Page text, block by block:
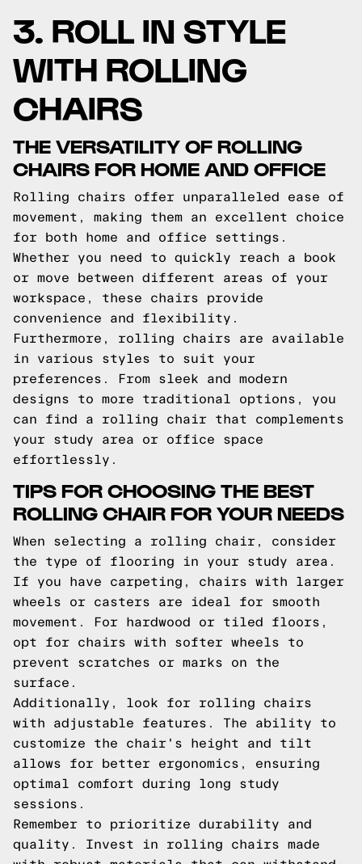
3. ROLL IN STYLE
WITH ROLLING
CHAIRS
THE VERSATILITY OF ROLLING
CHAIRS FOR HOME AND OFFICE
Rolling chairs offer unparalleled ease of
movement, making them an excellent choice
for both home and office settings.
Whether you need to quickly reach a book
or move between different areas of your
workspace, these chairs provide
convenience and flexibility.
Furthermore, rolling chairs are available
in various styles to suit your
preferences. From sleek and modern
designs to more traditional options, you
can find a rolling chair that complements
your study area or office space
effortlessly.
TIPS FOR CHOOSING THE BEST
ROLLING CHAIR FOR YOUR NEEDS
When selecting a rolling chair, consider
the type of flooring in your study area.
If you have carpeting, chairs with larger
wheels or casters are ideal for smooth
movement. For hardwood or tiled floors,
opt for chairs with softer wheels to
prevent scratches or marks on the
surface.
Additionally, look for rolling chairs
with adjustable features. The ability to
customize the chair's height and tilt
allows for better ergonomics, ensuring
optimal comfort during long study
sessions.
Remember to prioritize durability and
quality. Invest in rolling chairs made